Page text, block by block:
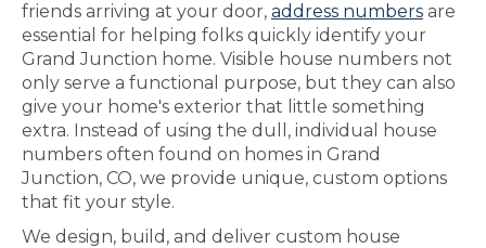
friends arriving at your door, address numbers are
essential for helping folks quickly identify your
Grand Junction home. Visible house numbers not
only serve a functional purpose, but they can also
give your home's exterior that little something
extra. Instead of using the dull, individual house
numbers often found on homes in Grand
Junction, CO, we provide unique, custom options
that fit your style.
We design, build, and deliver custom house